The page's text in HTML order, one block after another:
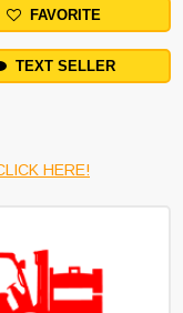
FAVORITE
TEXT SELLER
HERE!